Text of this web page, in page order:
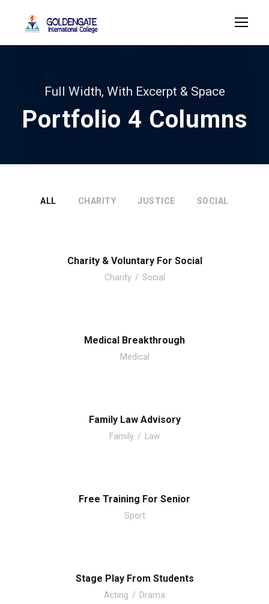
Full Width, With Excerpt & Space
Portfolio 4 Columns
ALL CHARITY JUSTICE SOCIAL
Charity & Voluntary For Social
Charity / Social
Medical Breakthrough
Medical
Family Law Advisory
Family / Law
Free Training For Senior
Sport
Stage Play From Students
Acting / Drama